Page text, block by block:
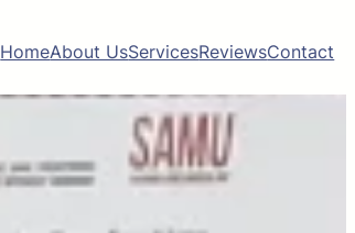
HomeAbout UsServicesReviewsContact